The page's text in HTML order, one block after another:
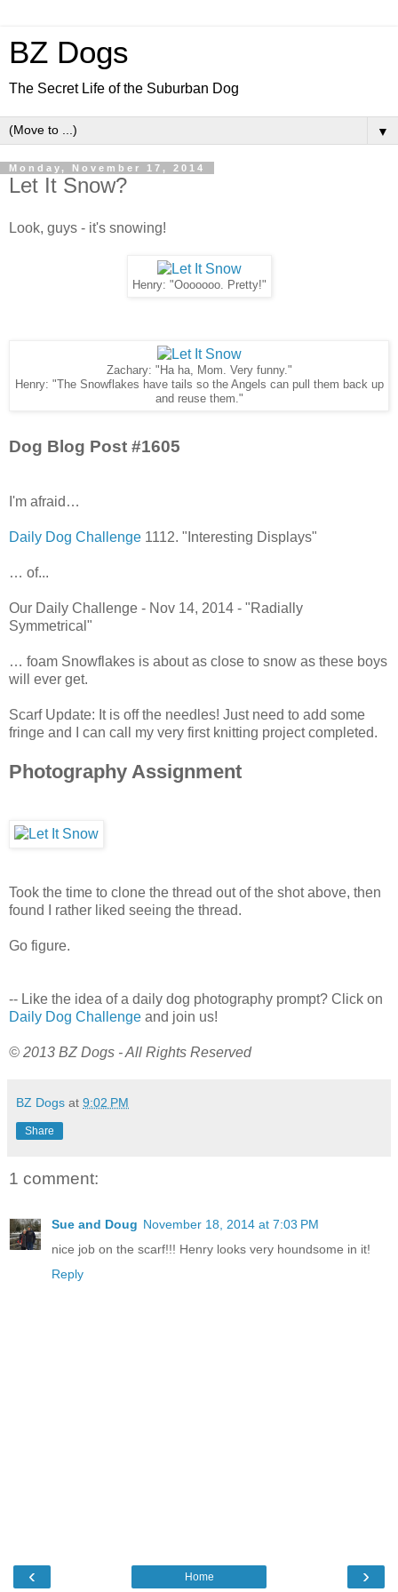
BZ Dogs
The Secret Life of the Suburban Dog
▼
Monday, November 17, 2014
Let It Snow?
Look, guys - it's snowing!
Henry: "Ooooooo. Pretty!"
Zachary: "Ha ha, Mom. Very funny."
Henry: "The Snowflakes have tails so the Angels can pull them back up
and reuse them."
Dog Blog Post #1605
I'm afraid…
Daily Dog Challenge 1112. "Interesting Displays"
… of...
Our Daily Challenge - Nov 14, 2014 - "Radially
Symmetrical"
… foam Snowflakes is about as close to snow as these boys
will ever get.
Scarf Update: It is off the needles! Just need to add some
fringe and I can call my very first knitting project completed.
Photography Assignment
Took the time to clone the thread out of the shot above, then
found I rather liked seeing the thread.
Go figure.
-- Like the idea of a daily dog photography prompt? Click on
Daily Dog Challenge and join us!
© 2013 BZ Dogs - All Rights Reserved
BZ Dogs at 9:02 PM
Share
1 comment:
Sue and Doug November 18, 2014 at 7:03 PM
nice job on the scarf!!! Henry looks very houndsome in it!
Reply
‹ ›
Home